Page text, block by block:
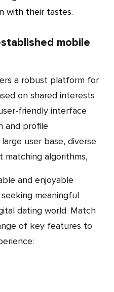
with their tastes.
mobile
on shared interests
friendly interface
and profile
user base, diverse
matching algorithms,
meaningful
dating world. Match
of key features to